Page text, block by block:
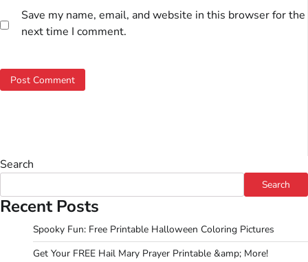
Save my name, email, and website in this browser for the
next time I comment.
Search
Search
Recent Posts
Spooky Fun: Free Printable Halloween Coloring Pictures
Get Your FREE Hail Mary Prayer Printable &amp; More!